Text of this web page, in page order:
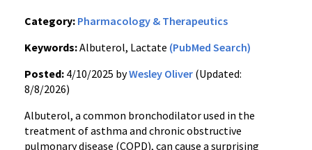
Category: Pharmacology & Therapeutics
Keywords:Albuterol, Lactate (PubMed Search)
Posted: 4/10/2025 byWesley Oliver (Updated:
8/8/2026)
Albuterol, a common bronchodilator used in the
treatment of asthma and chronic obstructive
pulmonary disease (COPD), can cause a surprising